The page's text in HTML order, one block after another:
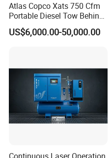
Atlas Copco Xats 750 Cfm
Portable Diesel Tow Behind
Air Compressor for Sale
US$6,000.00-50,000.00
Continuous Laser Operation